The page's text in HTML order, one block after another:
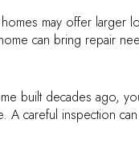
may offer larger
can bring repair
built decades ago,
careful inspection